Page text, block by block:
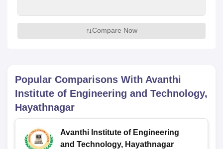
Compare Now
Popular Comparisons With Avanthi
Institute of Engineering and Technology,
Hayathnagar
Avanthi Institute of Engineering
and Technology, Hayathnagar